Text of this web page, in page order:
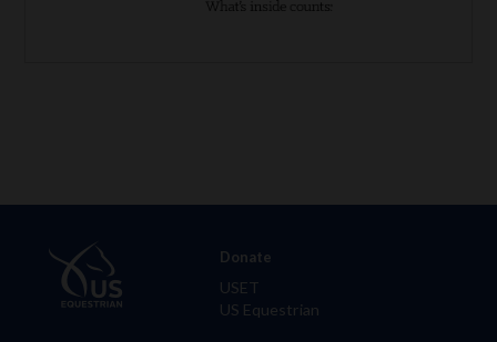
Donate
USET
US Equestrian